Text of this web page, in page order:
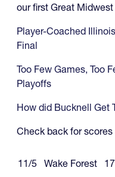
our first Great
Player-Coached
Final
Too Few Games, Too
Playoffs
How did Bucknell Get
Check back for scores
11/5 Wake Forest